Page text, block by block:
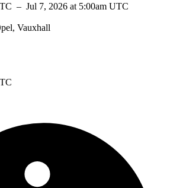
– Jul 7, 2026 at 5:00am UTC
Vauxhall